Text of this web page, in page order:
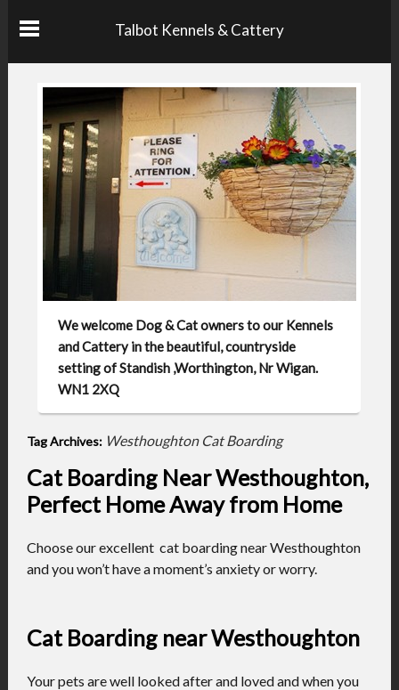
Talbot Kennels & Cattery
We welcome Dog & Cat owners to our Kennels
and Cattery in the beautiful, countryside
setting of Standish ,Worthington, Nr Wigan.
WN1 2XQ
Tag Archives: Westhoughton Cat Boarding
Cat Boarding Near Westhoughton,
Perfect Home Away from Home
Choose our excellent cat boarding near Westhoughton
and you won’t have a moment’s anxiety or worry.
Cat Boarding near Westhoughton
Your pets are well looked after and loved and when you